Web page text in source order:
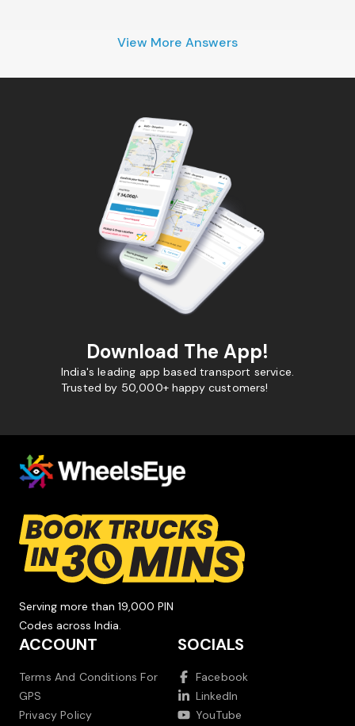
View More Answers
Download The App!
India's leading app based transport service.
Trusted by 50,000+ happy customers!
Serving more than 19,000 PIN
Codes across India.
ACCOUNT
Terms And Conditions For
GPS
Privacy Policy
SOCIALS
Facebook
LinkedIn
YouTube